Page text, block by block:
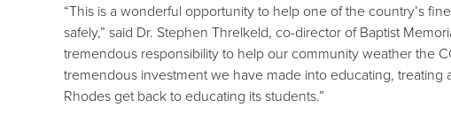
“This is a wonderful opportunity to help one of the country’s
safely,” said Dr. Stephen Threlkeld, co-director of Baptist
tremendous responsibility to help our community weather the
tremendous investment we have made into educating,
Rhodes get back to educating its students.”